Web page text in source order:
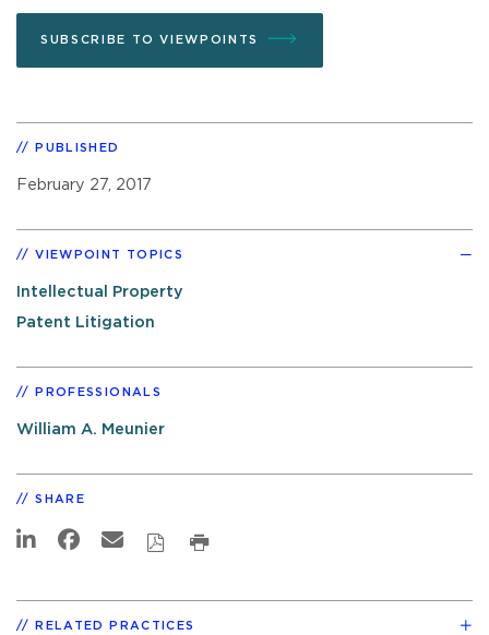
SUBSCRIBE TO VIEWPOINTS
PUBLISHED
February 27, 2017
VIEWPOINT TOPICS
Intellectual Property
Patent Litigation
PROFESSIONALS
William A. Meunier
SHARE
RELATED PRACTICES